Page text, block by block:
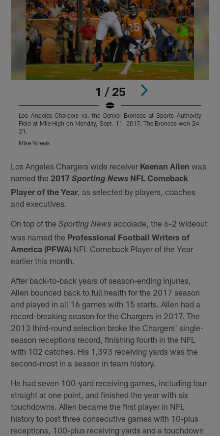
1 / 25
Los Angeles Chargers vs. the Denver Broncos at Sports Authority
Field at Mile High on Monday, Sept. 11, 2017. The Broncos won 24-
21.
Mike Nowak
Los Angeles Chargers wide receiver Keenan Allen was
named the 2017Sporting News NFL Comeback
Player of the Year, as selected by players, coaches
and executives.
On top of theSporting News accolade, the 6-2 wideout
was named the Professional Football Writers of
America (PFWA) NFL Comeback Player of the Year
earlier this month.
After back-to-back years of season-ending injuries,
Allen bounced back to full health for the 2017 season
and played in all 16 games with 15 starts. Allen had a
record-breaking season for the Chargers in 2017. The
2013 third-round selection broke the Chargers' single-
season receptions record, finishing fourth in the NFL
with 102 catches. His 1,393 receiving yards was the
second-most in a season in team history.
He had seven 100-yard receiving games, including four
straight at one point, and finished the year with six
touchdowns. Allen became the first player in NFL
history to post three consecutive games with 10-plus
receptions, 100-plus receiving yards and a touchdown